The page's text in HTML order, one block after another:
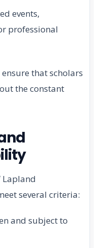
events,
professional
that scholars
the constant
several criteria:
and subject to